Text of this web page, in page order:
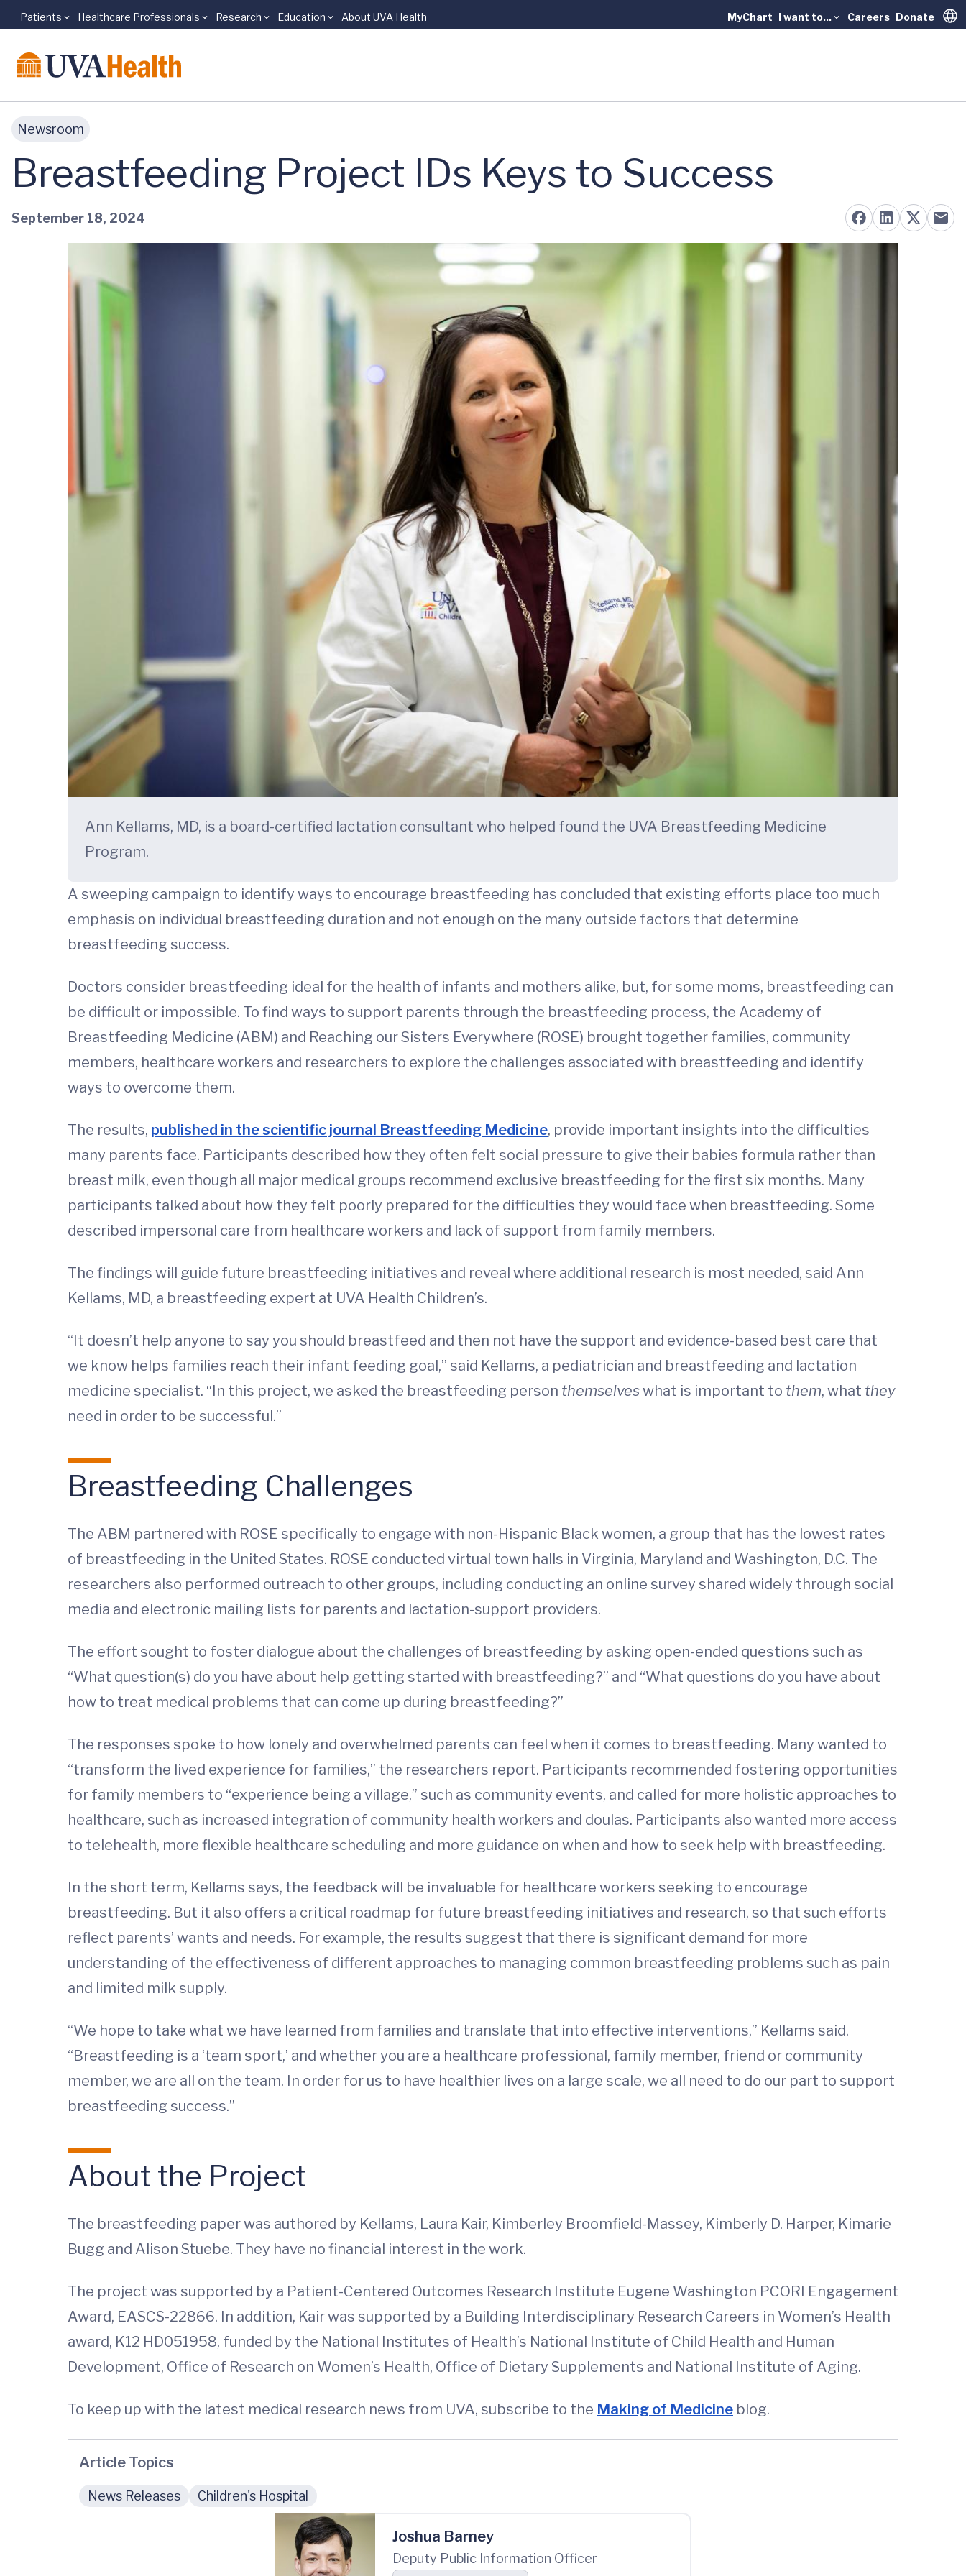
Skip to main content
Patients Healthcare Professionals Research Education About UVA Health MyChart I want to... Careers Donate
Newsroom
Breastfeeding Project IDs Keys to Success
September 18, 2024
Ann Kellams, MD, is a board-certified lactation consultant who helped found the UVA Breastfeeding Medicine
Program.
A sweeping campaign to identify ways to encourage breastfeeding has concluded that existing efforts place too much
emphasis on individual breastfeeding duration and not enough on the many outside factors that determine
breastfeeding success.
Doctors consider breastfeeding ideal for the health of infants and mothers alike, but, for some moms, breastfeeding can
be difficult or impossible. To find ways to support parents through the breastfeeding process, the Academy of
Breastfeeding Medicine (ABM) and Reaching our Sisters Everywhere (ROSE) brought together families, community
members, healthcare workers and researchers to explore the challenges associated with breastfeeding and identify
ways to overcome them.
The results, published in the scientific journal Breastfeeding Medicine, provide important insights into the difficulties
many parents face. Participants described how they often felt social pressure to give their babies formula rather than
breast milk, even though all major medical groups recommend exclusive breastfeeding for the first six months. Many
participants talked about how they felt poorly prepared for the difficulties they would face when breastfeeding. Some
described impersonal care from healthcare workers and lack of support from family members.
The findings will guide future breastfeeding initiatives and reveal where additional research is most needed, said Ann
Kellams, MD, a breastfeeding expert at UVA Health Children’s.
“It doesn’t help anyone to say you should breastfeed and then not have the support and evidence-based best care that
we know helps families reach their infant feeding goal,” said Kellams, a pediatrician and breastfeeding and lactation
medicine specialist. “In this project, we asked the breastfeeding person themselveswhat is important to them, what they
need in order to be successful.”
Breastfeeding Challenges
The ABM partnered with ROSE specifically to engage with non-Hispanic Black women, a group that has the lowest rates
of breastfeeding in the United States. ROSE conducted virtual town halls in Virginia, Maryland and Washington, D.C. The
researchers also performed outreach to other groups, including conducting an online survey shared widely through social
media and electronic mailing lists for parents and lactation-support providers.
The effort sought to foster dialogue about the challenges of breastfeeding by asking open-ended questions such as
“What question(s) do you have about help getting started with breastfeeding?” and “What questions do you have about
how to treat medical problems that can come up during breastfeeding?”
The responses spoke to how lonely and overwhelmed parents can feel when it comes to breastfeeding. Many wanted to
“transform the lived experience for families,” the researchers report. Participants recommended fostering opportunities
for family members to “experience being a village,” such as community events, and called for more holistic approaches to
healthcare, such as increased integration of community health workers and doulas. Participants also wanted more access
to telehealth, more flexible healthcare scheduling and more guidance on when and how to seek help with breastfeeding.
In the short term, Kellams says, the feedback will be invaluable for healthcare workers seeking to encourage
breastfeeding. But it also offers a critical roadmap for future breastfeeding initiatives and research, so that such efforts
reflect parents’ wants and needs. For example, the results suggest that there is significant demand for more
understanding of the effectiveness of different approaches to managing common breastfeeding problems such as pain
and limited milk supply.
“We hope to take what we have learned from families and translate that into effective interventions,” Kellams said.
“Breastfeeding is a ‘team sport,’ and whether you are a healthcare professional, family member, friend or community
member, we are all on the team. In order for us to have healthier lives on a large scale, we all need to do our part to support
breastfeeding success.”
About the Project
The breastfeeding paper was authored by Kellams, Laura Kair, Kimberley Broomfield-Massey, Kimberly D. Harper, Kimarie
Bugg and Alison Stuebe. They have no financial interest in the work.
The project was supported by a Patient-Centered Outcomes Research Institute Eugene Washington PCORI Engagement
Award, EASCS-22866. In addition, Kair was supported by a Building Interdisciplinary Research Careers in Women’s Health
award, K12 HD051958, funded by the National Institutes of Health’s National Institute of Child Health and Human
Development, Office of Research on Women’s Health, Office of Dietary Supplements and National Institute of Aging.
To keep up with the latest medical research news from UVA, subscribe to the Making of Medicine blog.
Article Topics
News Releases Children's Hospital
Joshua Barney
Deputy Public Information Officer